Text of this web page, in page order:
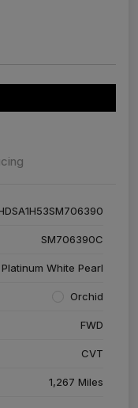
SM706390C
Platinum White Pearl
Orchid
FWD
CVT
1,267 Miles